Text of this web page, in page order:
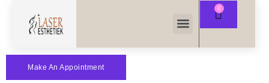
Make An Appointment